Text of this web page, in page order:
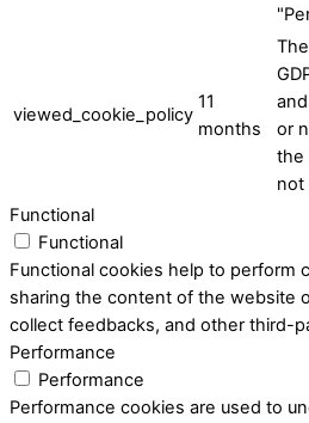
viewed_cookie_policy
11
months
or
the
not
Functional
Functional
Functional cookies help to perform
sharing the content of the website
collect feedbacks, and other third-
Performance
Performance
Performance cookies are used to